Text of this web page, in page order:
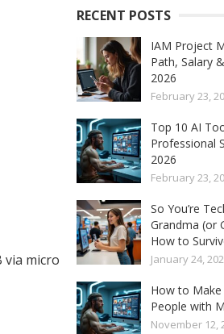
via micro
RECENT POSTS
IAM Project
Path, Salary
2026
February 23,
Top 10 AI
Professional
2026
February 23,
So You’re
Grandma (or
How to
January 24,
How to
People with
November 12,